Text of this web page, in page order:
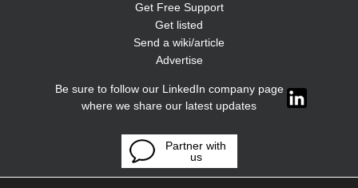
Get Free Support
Get listed
Send a wiki/article
Advertise
Be sure to follow our LinkedIn company page
where we share our latest updates
Partner with
us